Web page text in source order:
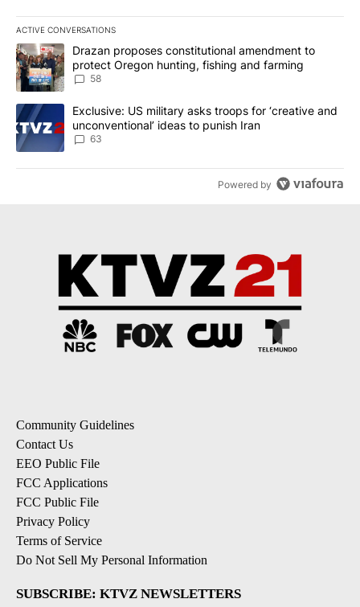
ACTIVE CONVERSATIONS
The following is a list of the most commented articles in the last
A trending article titled "Drazan proposes constitutional
Drazan proposes constitutional amendment to
protect Oregon hunting, fishing and farming
58
A trending article titled "Exclusive: US military asks troops for
Exclusive: US military asks troops for ‘creative and
unconventional’ ideas to punish Iran
63
Powered by
Community Guidelines
Contact Us
EEO Public File
FCC Applications
FCC Public File
Privacy Policy
Terms of Service
Do Not Sell My Personal Information
SUBSCRIBE: KTVZ NEWSLETTERS